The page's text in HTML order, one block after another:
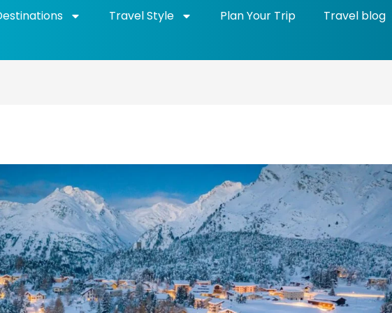
Travel Style Plan Your Trip Travel blog